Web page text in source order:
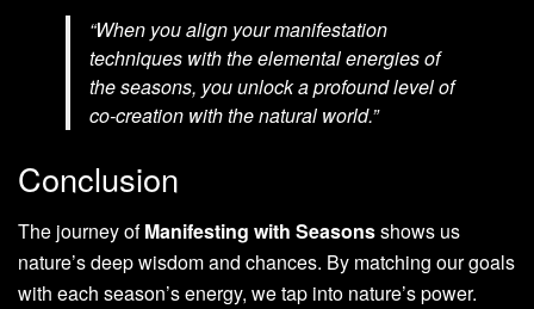
“When you align your manifestation
techniques with the elemental energies of
the seasons, you unlock a profound level of
co-creation with the natural world.”
Conclusion
The journey ofManifesting with Seasonsshows us
nature’s deep wisdom and chances. By matching our goals
with each season’s energy, we tap into nature’s power.